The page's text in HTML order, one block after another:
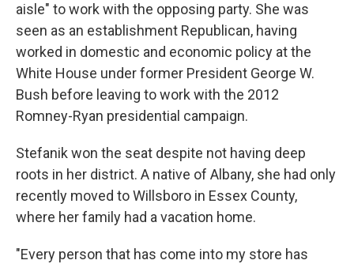
aisle" to work with the opposing party. She was
seen as an establishment Republican, having
worked in domestic and economic policy at the
White House under former President George W.
Bush before leaving to work with the 2012
Romney-Ryan presidential campaign.
Stefanik won the seat despite not having deep
roots in her district. A native of Albany, she had only
recently moved to Willsboro in Essex County,
where her family had a vacation home.
"Every person that has come into my store has